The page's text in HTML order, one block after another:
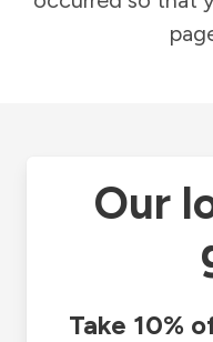
Our
Take 10%